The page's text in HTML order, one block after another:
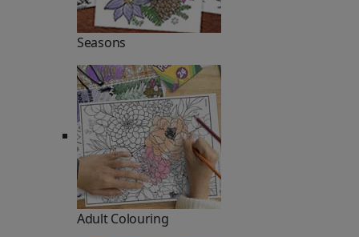
Seasons
Adult Colouring